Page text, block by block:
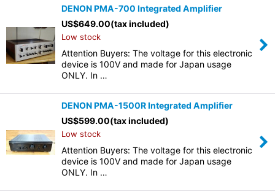
DENON PMA-700 Integrated Amplifier
US$649.00(tax included)
Low stock
Attention Buyers: The voltage for this electronic
device is 100V and made for Japan usage
ONLY. In …
DENON PMA-1500R Integrated Amplifier
US$599.00(tax included)
Low stock
Attention Buyers: The voltage for this electronic
device is 100V and made for Japan usage
ONLY. In …